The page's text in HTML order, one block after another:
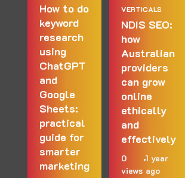
How to do
keyword
research
using
ChatGPT
and
Google
Sheets:
practical
guide for
smarter
marketing
VERTICALS
NDIS SEO:
how
Australian
providers
can grow
online
ethically
and
effectively
0
views
1 year
ago